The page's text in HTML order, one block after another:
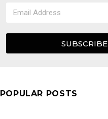
SUBSCRIBE
POPULAR POSTS